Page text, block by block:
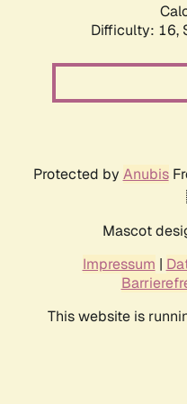
Difficulty: 16,
Protected by Anubis
Mascot
Impressum |
This website is